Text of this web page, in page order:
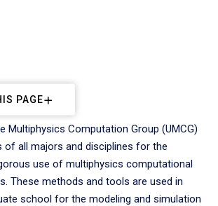
PAGE
Multiphysics Computation Group (UMCG)
of all majors and disciplines for the
use of multiphysics computational
These methods and tools are used in
school for the modeling and simulation